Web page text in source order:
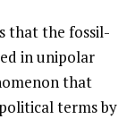
that the fossil-
in unipolar
that
terms by